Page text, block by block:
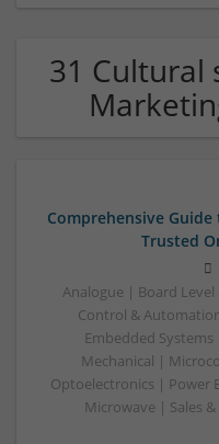
31 Cultural
Comprehensive
Trusted
Analogue | Board
Control &
Embedded Systems
Mechanical |
Optoelectronics | Power
Microwave | Sales